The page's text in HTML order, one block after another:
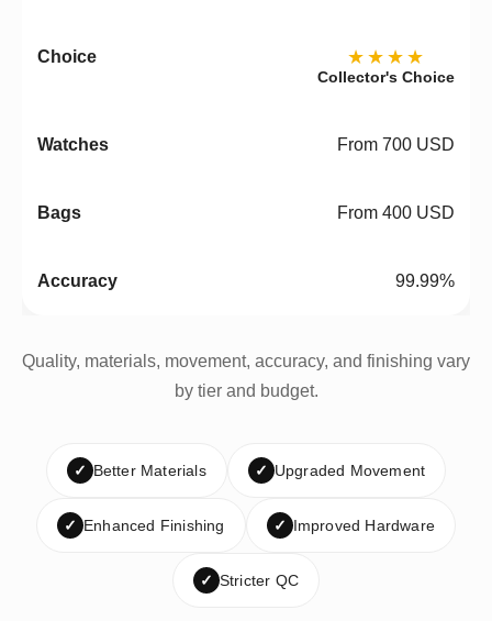
★★★★
Collector's Choice
From 700 USD
From 400 USD
99.99%
Quality, materials, movement, accuracy, and finishing vary
by tier and budget.
✓ Better Materials ✓ Upgraded Movement
✓ Enhanced Finishing ✓ Improved Hardware
✓ Stricter QC